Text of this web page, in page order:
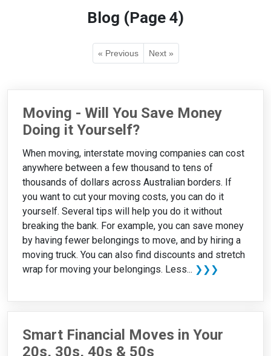
Blog (Page 4)
« Previous Next »
Moving - Will You Save Money
Doing it Yourself?
When moving, interstate moving companies can cost
anywhere between a few thousand to tens of
thousands of dollars across Australian borders. If
you want to cut your moving costs, you can do it
yourself. Several tips will help you do it without
breaking the bank. For example, you can save money
by having fewer belongings to move, and by hiring a
moving truck. You can also find discounts and stretch
wrap for moving your belongings. Less... ❯❯❯
Smart Financial Moves in Your
20s, 30s, 40s & 50s